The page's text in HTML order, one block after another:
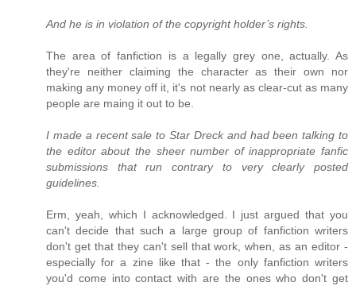
And he is in violation of the copyright holder’s rights.
The area of fanfiction is a legally grey one, actually. As
they're neither claiming the character as their own nor
making any money off it, it's not nearly as clear-cut as many
people are maing it out to be.
I made a recent sale to Star Dreck and had been talking to
the editor about the sheer number of inappropriate fanfic
submissions that run contrary to very clearly posted
guidelines.
Erm, yeah, which I acknowledged. I just argued that you
can't decide that such a large group of fanfiction writers
don't get that they can't sell that work, when, as an editor -
especially for a zine like that - the only fanfiction writers
you'd come into contact with are the ones who don't get